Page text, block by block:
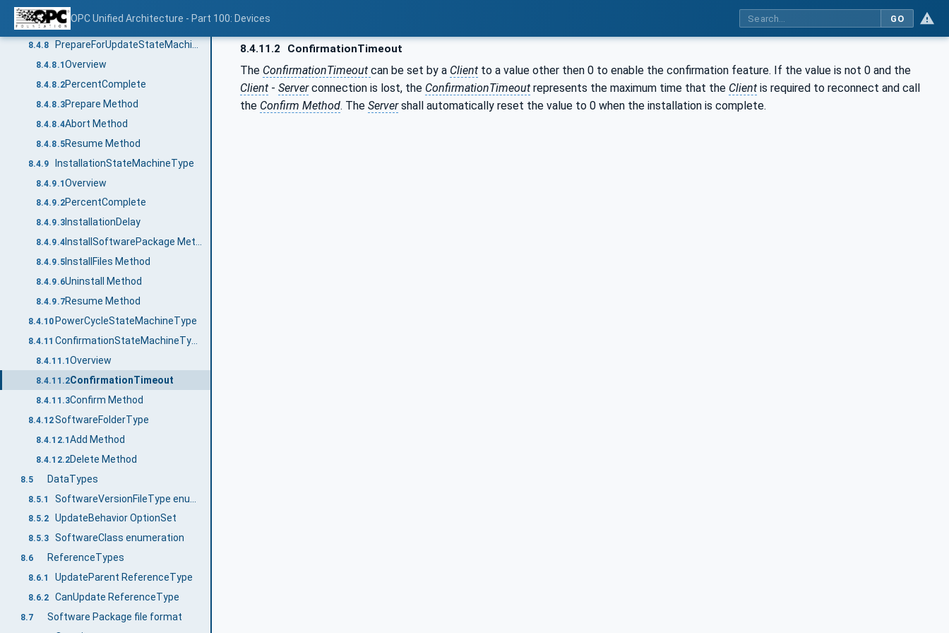
OPC Unified Architecture - Part 100: Devices GO
8.4.7.8Hash
8.4.7.9Clear
8.4.8
8.4.8.1 Overview
8.4.8.2PercentComplete
8.4.8.3Prepare Method
8.4.8.4Abort Method
8.4.8.5Resume Method
8.4.9 InstallationStateMachineType
8.4.9.1Overview
8.4.9.2PercentComplete
8.4.9.3InstallationDelay
8.4.9.4 InstallSoftwarePackage Method
8.4.9.5InstallFiles Method
8.4.9.6Uninstall Method
8.4.9.7Resume Method
8.4.10 PowerCycleStateMachineType
8.4.11
8.4.11.1 Overview
8.4.11.2ConfirmationTimeout
8.4.11.3Confirm Method
8.4.12SoftwareFolderType
8.4.12.1Add Method
8.4.12.2Delete Method
8.5 DataTypes
8.5.1
8.5.2 UpdateBehavior OptionSet
8.5.3 SoftwareClass enumeration
8.6 ReferenceTypes
8.6.1 UpdateParent ReferenceType
8.6.2 CanUpdate ReferenceType
8.7 Software Package file format
8.4.11.2 ConfirmationTimeout
The ConfirmationTimeout can be set by a Client to a value other then 0 to enable the confirmation feature. If the value is not 0 and the
Client - Serverconnection is lost, the ConfirmationTimeout represents the maximum time that the Client is required to reconnect and call
the Confirm Method. The Servershall automatically reset the value to 0 when the installation is complete.